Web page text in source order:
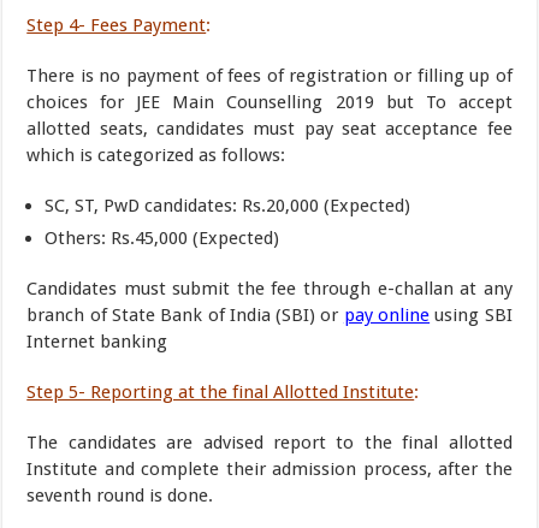
Step 4- Fees Payment:
There is no payment of fees of registration or filling up of
choices for JEE Main Counselling 2019 but To accept
allotted seats, candidates must pay seat acceptance fee
which is categorized as follows:
SC, ST, PwD candidates: Rs.20,000 (Expected)
Others: Rs.45,000 (Expected)
Candidates must submit the fee through e-challan at any
branch of State Bank of India (SBI) or pay online using SBI
Internet banking
Step 5- Reporting at the final Allotted Institute:
The candidates are advised report to the final allotted
Institute and complete their admission process, after the
seventh round is done.